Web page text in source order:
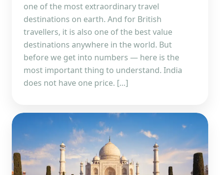
one of the most extraordinary travel
destinations on earth. And for British
travellers, it is also one of the best value
destinations anywhere in the world. But
before we get into numbers — here is the
most important thing to understand. India
does not have one price. […]